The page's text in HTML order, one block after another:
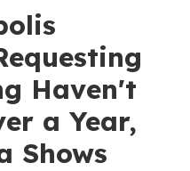
Haven't
a Year,
Shows